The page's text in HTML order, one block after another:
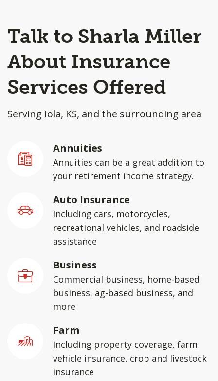
Talk to Sharla Miller
About Insurance
Services Offered
Serving Iola, KS, and the surrounding area
Annuities
Annuities can be a great addition to
your retirement income strategy.
Auto Insurance
Including cars, motorcycles,
recreational vehicles, and roadside
assistance
Business
Commercial business, home-based
business, ag-based business, and
more
Farm
Including property coverage, farm
vehicle insurance, crop and livestock
insurance